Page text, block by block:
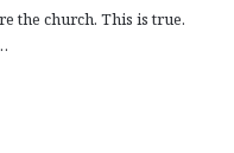
the church. This is true.